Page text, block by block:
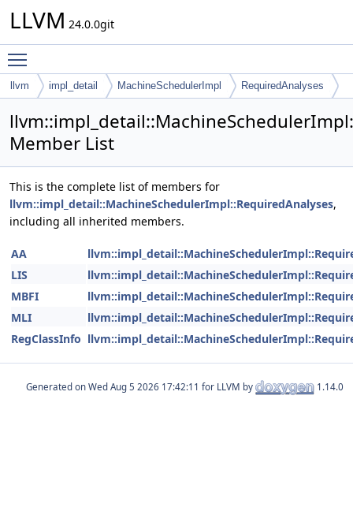
LLVM 24.0.0git
llvm impl_detail MachineSchedulerImpl RequiredAnalyses
Member List
This is the complete list of members for
llvm::impl_detail::MachineSchedulerImpl::RequiredAnalyses,
including all inherited members.
AA
LIS
MBFI
MLI
RegClassInfo
Generated on for LLVM by 1.14.0